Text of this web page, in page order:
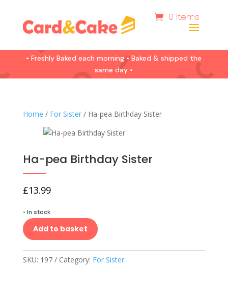
0 Items
• Freshly Baked each morning • Baked & shipped the
same day •
Home / For Sister/ Ha-pea Birthday Sister
Ha-pea Birthday Sister
£13.99
• In stock
Add to basket
SKU: 197 Category: For Sister